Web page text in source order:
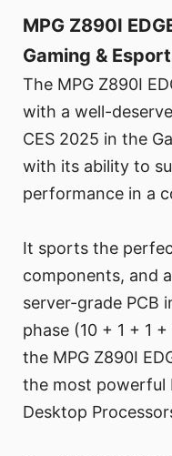
MPG Z890I
Gaming &
The MPG Z890I
with a well-
CES 2025 in the
with its ability to
performance in a
It sports the
components, and
server-grade PCB
phase (10 + 1 + 1
the MPG Z890I
the most powerful
Desktop